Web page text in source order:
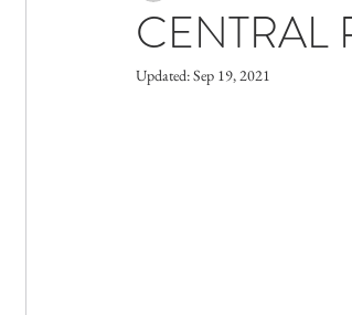
CENTRAL
Updated:Sep 19, 2021